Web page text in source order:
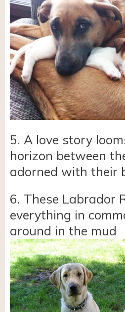
5. A love story
horizon between
adorned with their
6. These Labrador
everything in
around in the mud